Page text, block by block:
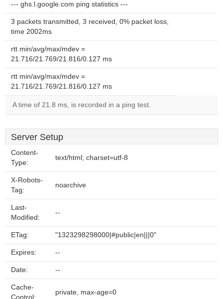
--- ghs.l.google.com ping statistics ---
3 packets transmitted, 3 received, 0% packet loss,
time 2002ms
rtt min/avg/max/mdev =
21.716/21.769/21.816/0.127 ms
rtt min/avg/max/mdev =
21.716/21.769/21.816/0.127 ms
A time of 21.8 ms, is recorded in a ping test.
Server Setup
Content-
Type:
text/html; charset=utf-8
X-Robots-
Tag:
noarchive
Last-
Modified:
--
ETag: "1323298298000|#public|en|||0"
Expires: --
Date: --
Cache-
Control:
private, max-age=0